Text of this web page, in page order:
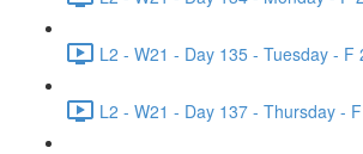
L2 - W21 - Day 135 - Tuesday - F
L2 - W21 - Day 137 - Thursday -